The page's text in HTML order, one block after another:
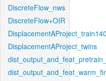
DiscreteFlow_nws
DiscreteFlow+OIR
DisplacementAProject_twins